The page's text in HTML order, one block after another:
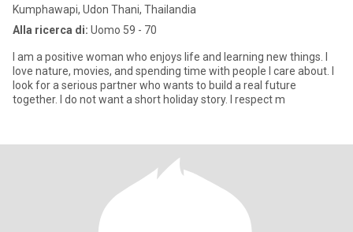
Kumphawapi, Udon Thani, Thailandia
Alla ricerca di: Uomo 59 - 70
I am a positive woman who enjoys life and learning new things. I
love nature, movies, and spending time with people I care about. I
look for a serious partner who wants to build a real future
together. I do not want a short holiday story. I respect m